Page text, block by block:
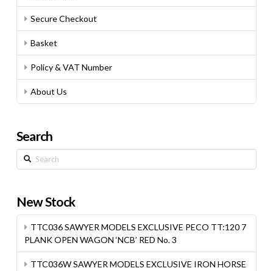
Secure Checkout
Basket
Policy & VAT Number
About Us
Search
Search
New Stock
TTC036 SAWYER MODELS EXCLUSIVE PECO TT:120 7
PLANK OPEN WAGON ‘NCB’ RED No. 3
TTC036W SAWYER MODELS EXCLUSIVE IRON HORSE